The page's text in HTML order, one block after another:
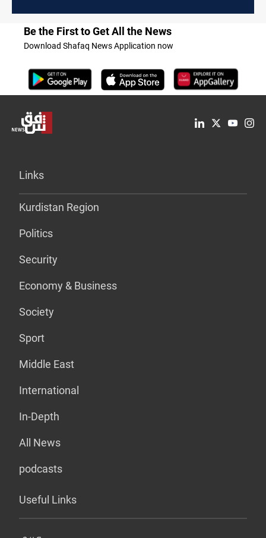
Be the First to Get All the News
Download Shafaq News Application now
Links
Kurdistan Region
Politics
Security
Economy & Business
Society
Sport
Middle East
International
In-Depth
All News
podcasts
Useful Links